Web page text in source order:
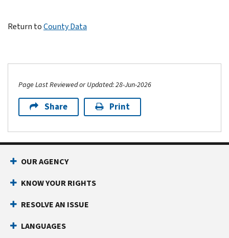
Return toCounty Data
Page Last Reviewed or Updated: 28-Jun-2026
Share Print
OUR AGENCY
KNOW YOUR RIGHTS
RESOLVE AN ISSUE
LANGUAGES